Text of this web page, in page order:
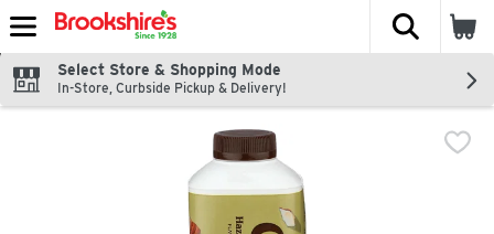
Skip header to page content
The
Select Store & Shopping Mode
In-Store, Curbside Pickup & Delivery!